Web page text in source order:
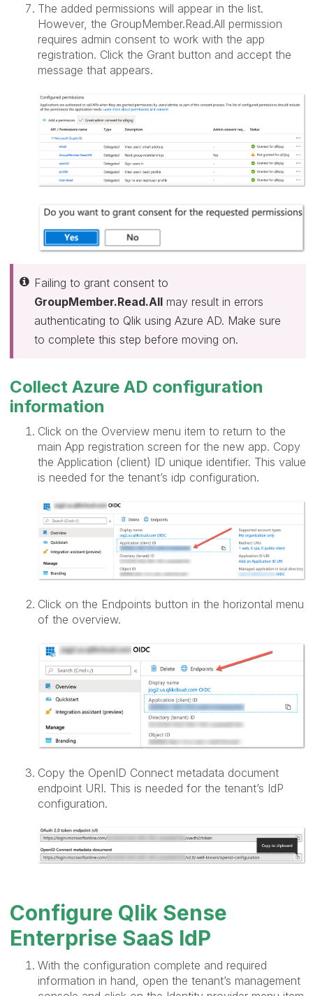
The added permissions will appear in the list.
However, the GroupMember.Read.All permission
requires admin consent to work with the app
registration. Click the Grant button and accept the
message that appears.
Failing to grant consent to
GroupMember.Read.All may result in errors
authenticating to Qlik using Azure AD. Make sure
to complete this step before moving on.
Collect Azure AD configuration
information
Click on the Overview menu item to return to the
main App registration screen for the new app. Copy
the Application (client) ID unique identifier. This value
is needed for the tenant’s idp configuration.
Click on the Endpoints button in the horizontal menu
of the overview.
Copy the OpenID Connect metadata document
endpoint URI. This is needed for the tenant’s IdP
configuration.
Configure Qlik Sense
Enterprise SaaS IdP
With the configuration complete and required
information in hand, open the tenant’s management